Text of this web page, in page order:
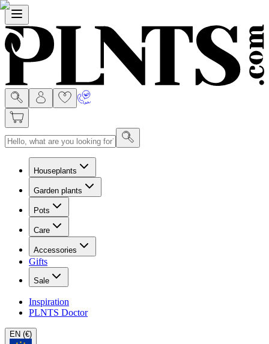
Menu
Houseplants
Garden plants
Pots
Care
Accessories
Gifts
Sale
Inspiration
PLNTS Doctor
EN (€)